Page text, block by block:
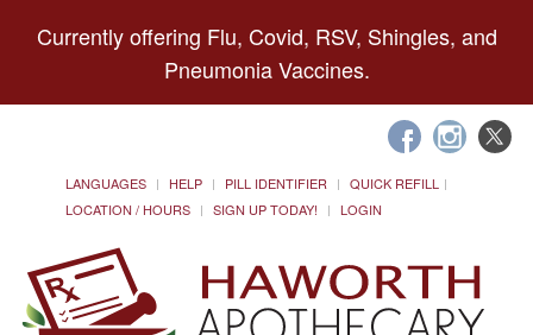
Currently offering Flu, Covid, RSV, Shingles, and
Pneumonia Vaccines.
LANGUAGES HELP PILL IDENTIFIER
QUICK REFILL
LOCATION / HOURS
SIGN UP TODAY! LOGIN